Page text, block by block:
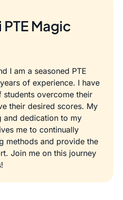
PTE Magic
I am a seasoned PTE
of experience. I have
students overcome their
their desired scores. My
and dedication to my
me to continually
methods and provide the
Join me on this journey